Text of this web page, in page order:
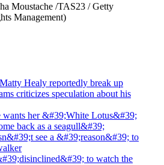
Moustache /TAS23 / Getty
Management)
Healy reportedly break up
criticizes speculation about his
wants her &#39;White Lotus&#39;
back as a seagull&#39;
see a &#39;reason&#39; to
to watch the